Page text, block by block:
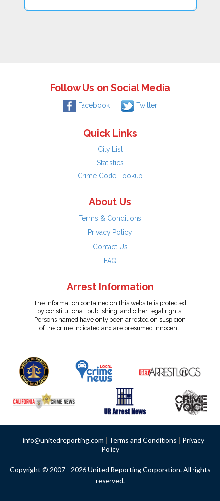
Follow Us on Social Media
Facebook Twitter
Quick Links
City List
Statistics
Crime Code Lookup
About Us
Terms & Conditions
Privacy Policy
Contact Us
FAQ
Arrest Information
The information contained on this website is protected
by constitutional, publishing, and other legal rights.
Persons named have only been arrested on suspicion
of the crime indicated and are presumed innocent.
info@unitedreporting.com | Terms and Conditions | Privacy
Policy
Copyright © 2007 - 2026 United Reporting Corporation. All rights
reserved.